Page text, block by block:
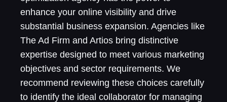
enhance your online visibility and drive
substantial business expansion. Agencies like
The Ad Firm and Artios bring distinctive
expertise designed to meet various marketing
objectives and sector requirements. We
recommend reviewing these choices carefully
to identify the ideal collaborator for managing